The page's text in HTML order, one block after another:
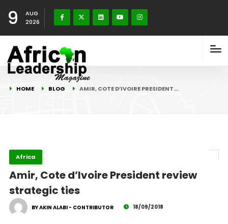
9
AUG
2026
HOME BLOG AMIR, COTE D’IVOIRE PRESIDENT…
Africa
Amir, Cote d’Ivoire President review
strategic ties
BY AKIN ALABI - CONTRIBUTOR 18/09/2018